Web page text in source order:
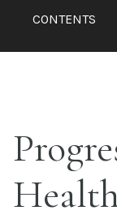
CONTENTS